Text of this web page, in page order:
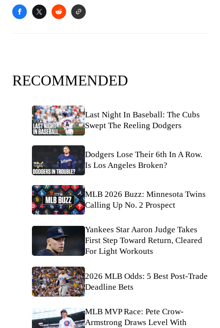
RECOMMENDED
Last Night In Baseball: The Cubs
Swept The Reeling Dodgers
Dodgers Lose Their 6th In A Row.
Is Los Angeles Broken?
MLB 2026 Buzz: Minnesota Twins
Calling Up No. 2 Prospect
Yankees Star Aaron Judge Takes
First Step Toward Return, Cleared
For Light Workouts
2026 MLB Odds: 5 Best Post-Trade
Deadline Bets
MLB MVP Race: Pete Crow-
Armstrong Draws Level With